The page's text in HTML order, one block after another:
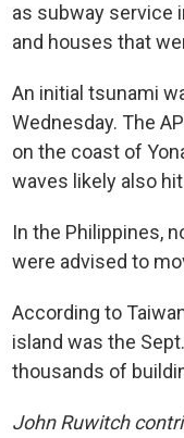
as subway service
and houses that
An initial tsunami
Wednesday. The
on the coast of
waves likely also
In the Philippines,
were advised to
According to
island was the
thousands of
John Ruwitch